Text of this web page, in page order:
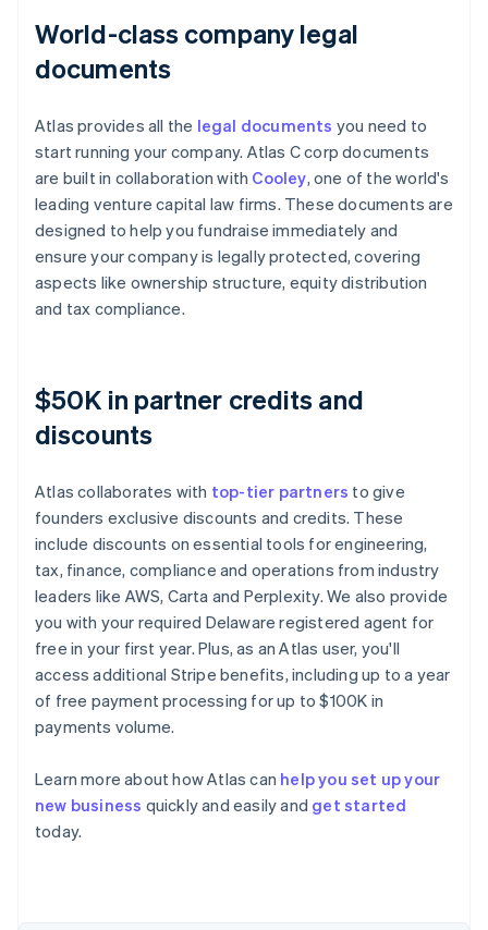
World-class company legal
documents
Atlas provides all the legal documents you need to
start running your company. Atlas C corp documents
are built in collaboration with Cooley, one of the world's
leading venture capital law firms. These documents are
designed to help you fundraise immediately and
ensure your company is legally protected, covering
aspects like ownership structure, equity distribution
and tax compliance.
$50K in partner credits and
discounts
Atlas collaborates with top-tier partners to give
founders exclusive discounts and credits. These
include discounts on essential tools for engineering,
tax, finance, compliance and operations from industry
leaders like AWS, Carta and Perplexity. We also provide
you with your required Delaware registered agent for
free in your first year. Plus, as an Atlas user, you'll
access additional Stripe benefits, including up to a year
of free payment processing for up to $100K in
payments volume.
Learn more about how Atlas can help you set up your
new business quickly and easily and get started
today.
Australia
English
NederlandsFrançaisDeutschEnglish